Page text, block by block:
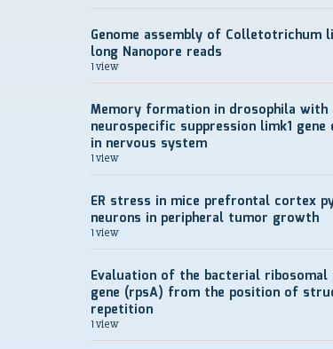
Genome assembly of Colletotrichum
long Nanopore reads
1 view
Memory formation in drosophila with
neurospecific suppression limk1 gene
in nervous system
1 view
ER stress in mice prefrontal cortex
neurons in peripheral tumor growth
1 view
Evaluation of the bacterial ribosomal
gene (rpsA) from the position of
repetition
1 view